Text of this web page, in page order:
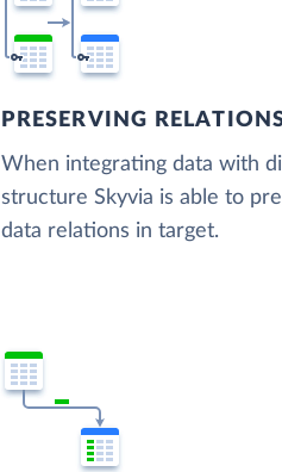
PRESERVING
When integrating data with
structure Skyvia is able to
data relations in target.